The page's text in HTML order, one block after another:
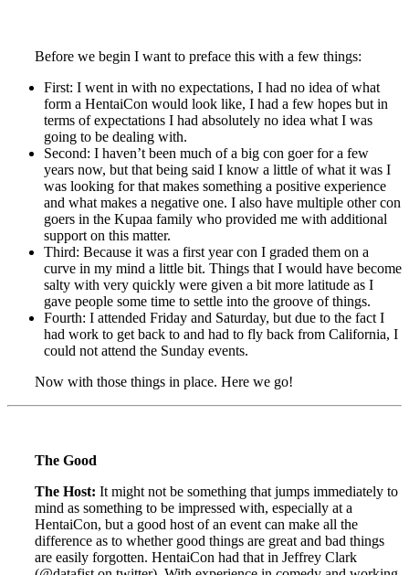
Before we begin I want to preface this with a few things:
First: I went in with no expectations, I had no idea of what
form a HentaiCon would look like, I had a few hopes but in
terms of expectations I had absolutely no idea what I was
going to be dealing with.
Second: I haven’t been much of a big con goer for a few
years now, but that being said I know a little of what it was I
was looking for that makes something a positive experience
and what makes a negative one. I also have multiple other con
goers in the Kupaa family who provided me with additional
support on this matter.
Third: Because it was a first year con I graded them on a
curve in my mind a little bit. Things that I would have become
salty with very quickly were given a bit more latitude as I
gave people some time to settle into the groove of things.
Fourth: I attended Friday and Saturday, but due to the fact I
had work to get back to and had to fly back from California, I
could not attend the Sunday events.
Now with those things in place. Here we go!
The Good
The Host: It might not be something that jumps immediately to
mind as something to be impressed with, especially at a
HentaiCon, but a good host of an event can make all the
difference as to whether good things are great and bad things
are easily forgotten. HentaiCon had that in Jeffrey Clark